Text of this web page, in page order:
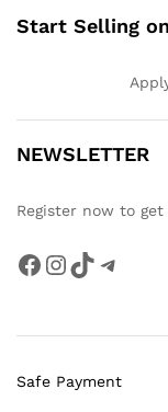
Start Selling
NEWSLETTER
Register now to
Facebook
Instagram
TikTok
Safe Payment